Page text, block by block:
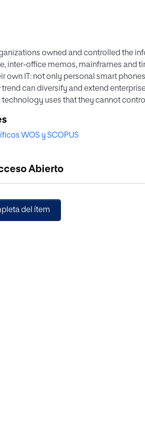
owned and controlled the
inter-office memos, mainframes and
own IT: not only personal smart
trend can diversify and extend
uses that they cannot
and holistic approach that goes
a three-part
mitigate these tensions. Drawing on
the three aspects of the
management of organizational IT
WOS y SCOPUS
Abierto
del ítem